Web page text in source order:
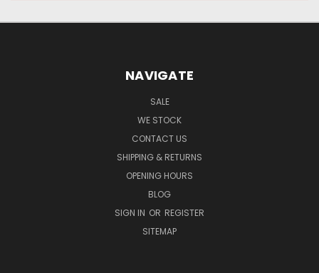
NAVIGATE
SALE
WE STOCK
CONTACT US
SHIPPING & RETURNS
OPENING HOURS
BLOG
SIGN IN OR REGISTER
SITEMAP